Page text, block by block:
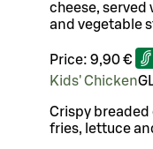
cheese, served
and vegetable
Price: 9,90 €
Kids' ChickenG
Crispy
fries, lettuce